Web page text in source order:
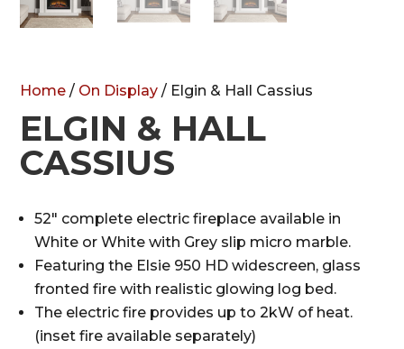
Home / On Display / Elgin & Hall Cassius
ELGIN & HALL
CASSIUS
52″ complete electric fireplace available in
White or White with Grey slip micro marble.
Featuring the Elsie 950 HD widescreen, glass
fronted fire with realistic glowing log bed.
The electric fire provides up to 2kW of heat.
(inset fire available separately)